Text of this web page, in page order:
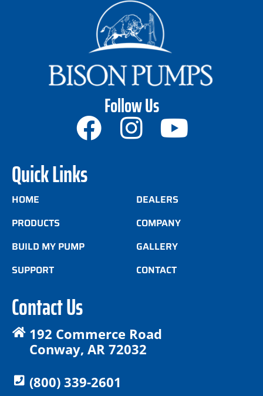
Follow Us
Quick Links
HOME
PRODUCTS
BUILD MY PUMP
SUPPORT
DEALERS
COMPANY
GALLERY
CONTACT
Contact Us
192 Commerce Road
Conway, AR 72032
(800) 339-2601